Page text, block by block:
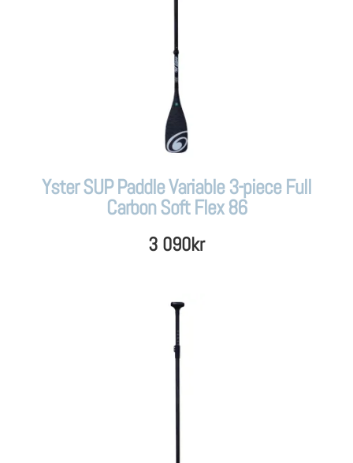
Yster SUP Paddle Variable 3-piece Full
Carbon Soft Flex 86
3 090kr